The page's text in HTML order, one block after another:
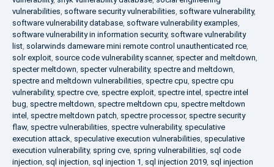
vulnerabilities, software security vulnerabilities, software vulnerability,
software vulnerability database, software vulnerability examples,
software vulnerability in information security, software vulnerability
list, solarwinds dameware mini remote control unauthenticated rce,
solr exploit, source code vulnerability scanner, specter and meltdown,
specter meltdown, specter vulnerability, spectre and meltdown,
spectre and meltdown vulnerabilities, spectre cpu, spectre cpu
vulnerability, spectre cve, spectre exploit, spectre intel , spectre intel
bug, spectre meltdown, spectre meltdown cpu, spectre meltdown
intel , spectre meltdown patch, spectre processor, spectre security
flaw, spectre vulnerabilities, spectre vulnerability, speculative
execution attack, speculative execution vulnerabilities, speculative
execution vulnerability, spring cve, spring vulnerabilities, sql code
injection, sql injection, sql injection 1, sql injection 2019, sql injection